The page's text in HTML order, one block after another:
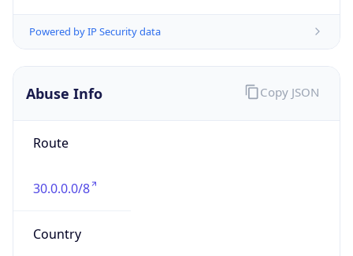
Powered by IP Security data
Abuse Info
Route
30.0.0.0/8
Country
Copy JSON